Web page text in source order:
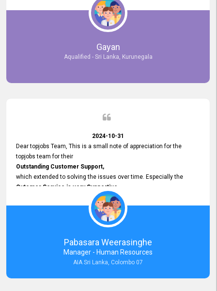
selected the most Suitable Candidates
after conducting interviews. We were able to place them in
appropriate positions, and they are now happily working in our office
environment. We are pleased to say that our attempt to find the right
employees through topjobs.lk has been 100% successful.
Gayan
Aqualified - Sri Lanka, Kurunegala
2024-10-31
Dear topjobs Team, This is a small note of appreciation for the
topjobs team for their
Outstanding Customer Support,
which extended to solving the issues over time. Especially the
Cutomer Service is very Supportive,
and whenever we faced any issue, they always
Assisted Promptly
and gave feedback. So I really appreciate your support and look
forward to working with you and expect the same assistance!
Pabasara Weerasinghe
Manager - Human Resources
AIA Sri Lanka, Colombo 07